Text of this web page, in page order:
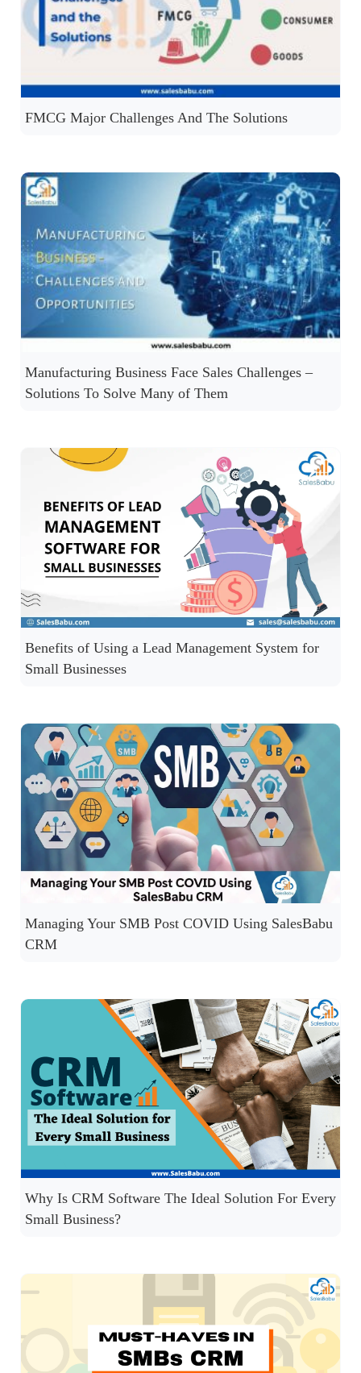
FMCG Major Challenges And The Solutions
Manufacturing Business Face Sales Challenges –
Solutions To Solve Many of Them
Benefits of Using a Lead Management System for
Small Businesses
Managing Your SMB Post COVID Using SalesBabu
CRM
Why Is CRM Software The Ideal Solution For Every
Small Business?